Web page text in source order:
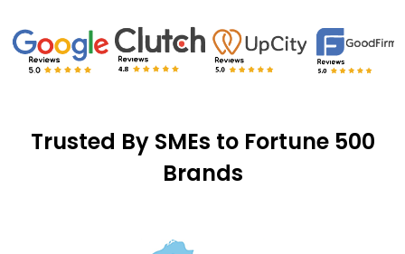
Trusted By SMEs to Fortune 500
Brands